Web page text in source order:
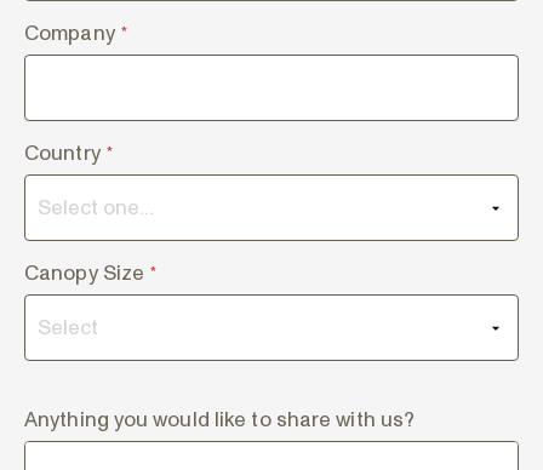
Company *
Country *
Canopy Size *
Anything you would like to share with us?